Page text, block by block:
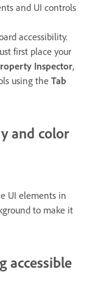
and UI controls
accessibility.
first place your
Inspector,
using the Tab
and color
UI elements in
to make it
accessible